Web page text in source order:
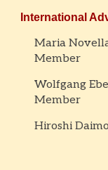
International
Maria
Member
Wolfgang
Member
Hiroshi